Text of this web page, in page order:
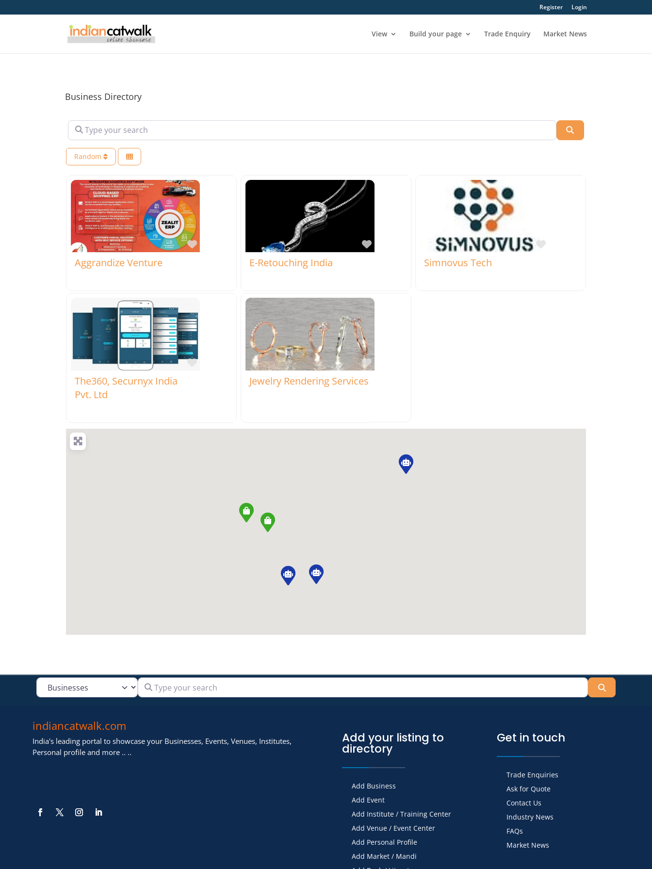
Register Login
View Build your page Trade Enquiry Market News
Business Directory
Type your search
Random
Favorite
Aggrandize Venture
Favorite
E-Retouching India
Favorite
Simnovus Tech
Favorite
The360, Securnyx India
Pvt. Ltd
Favorite
Jewelry Rendering Services
Select search type Type your search
indiancatwalk.com
India's leading portal to showcase your Businesses, Events, Venues, Institutes,
Personal profile and more .. ..
Add your listing to
directory
Add Business
Add Event
Add Institute / Training Center
Add Venue / Event Center
Add Personal Profile
Add Market / Mandi
Get in touch
Trade Enquiries
Ask for Quote
Contact Us
Industry News
FAQs
Market News